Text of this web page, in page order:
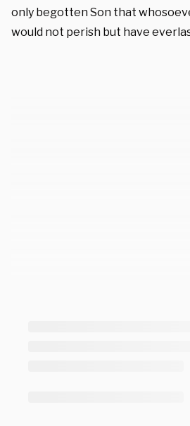
only begotten Son that
would not perish but have